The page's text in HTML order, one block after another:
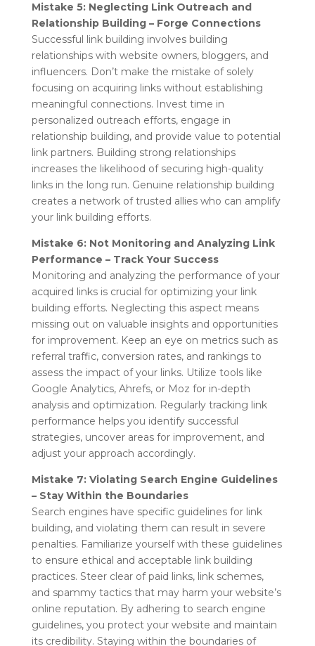
Mistake 5: Neglecting Link Outreach and
Relationship Building – Forge Connections
Successful link building involves building
relationships with website owners, bloggers, and
influencers. Don’t make the mistake of solely
focusing on acquiring links without establishing
meaningful connections. Invest time in
personalized outreach efforts, engage in
relationship building, and provide value to potential
link partners. Building strong relationships
increases the likelihood of securing high-quality
links in the long run. Genuine relationship building
creates a network of trusted allies who can amplify
your link building efforts.
Mistake 6: Not Monitoring and Analyzing Link
Performance – Track Your Success
Monitoring and analyzing the performance of your
acquired links is crucial for optimizing your link
building efforts. Neglecting this aspect means
missing out on valuable insights and opportunities
for improvement. Keep an eye on metrics such as
referral traffic, conversion rates, and rankings to
assess the impact of your links. Utilize tools like
Google Analytics, Ahrefs, or Moz for in-depth
analysis and optimization. Regularly tracking link
performance helps you identify successful
strategies, uncover areas for improvement, and
adjust your approach accordingly.
Mistake 7: Violating Search Engine Guidelines
– Stay Within the Boundaries
Search engines have specific guidelines for link
building, and violating them can result in severe
penalties. Familiarize yourself with these guidelines
to ensure ethical and acceptable link building
practices. Steer clear of paid links, link schemes,
and spammy tactics that may harm your website’s
online reputation. By adhering to search engine
guidelines, you protect your website and maintain
its credibility. Staying within the boundaries of